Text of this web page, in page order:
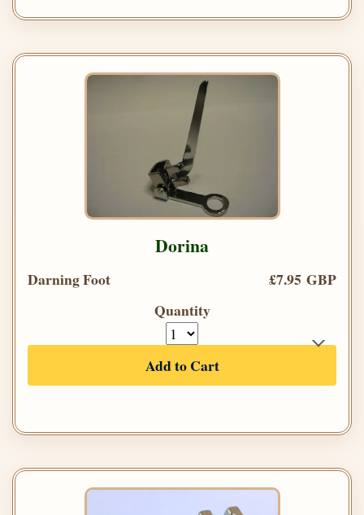
Dorina
Darning Foot
£7.95 GBP
Quantity
Add to Cart